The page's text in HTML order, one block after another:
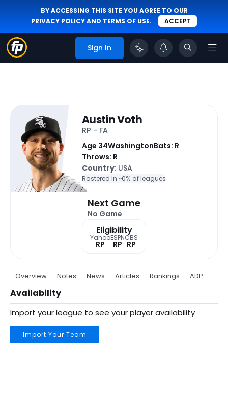
BY ACCESSING THIS SITE YOU AGREE TO OUR
PRIVACY POLICYAND TERMS OF USE. ACCEPT
Sign In
Austin Voth
RP - FA
Age 34WashingtonBats: R
Throws: R
Country: USA
Rostered In ~0% of leagues
Next Game
No Game
Eligibility
Yahoo
RP
ESPN
RP
CBS
RP
Overview Notes News Articles Rankings ADP
Availability
Import your league to see your player availability
Import Your Team